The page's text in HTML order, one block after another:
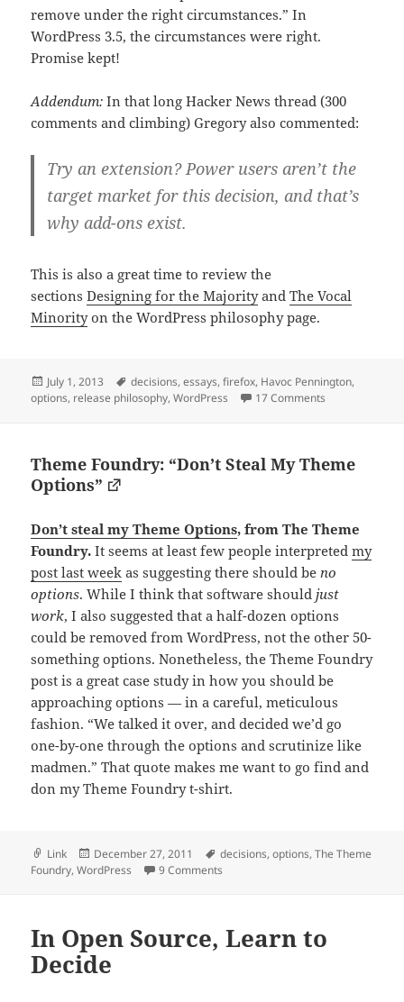
remove under the right circumstances.” In
WordPress 3.5, the circumstances were right.
Promise kept!
Addendum: In that long Hacker News thread (300
comments and climbing) Gregory also commented:
Try an extension? Power users aren’t the
target market for this decision, and that’s
why add-ons exist.
This is also a great time to review the
sectionsDesigning for the MajorityandThe Vocal
Minorityon the WordPress philosophy page.
Posted
on
July 1, 2013 Tags
decisions,essays,firefox, Havoc Pennington,
options, release philosophy,WordPress 17 Comments
Theme Foundry: “Don’t Steal My Theme
Options”
Don’t steal my Theme Options, from The Theme
Foundry. It seems at least few people interpretedmy
post last week as suggesting there should beno
options. While I think that software shouldjust
work, I also suggested that a half-dozen options
could be removed from WordPress, not the other 50-
something options. Nonetheless, the Theme Foundry
post is a great case study in how you should be
approaching options — in a careful, meticulous
fashion. “We talked it over, and decided we’d go
one-by-one through the options and scrutinize like
madmen.” That quote makes me want to go find and
don my Theme Foundry t-shirt.
Format
Link
Posted
on
December 27, 2011 Tags
decisions,options,The Theme
Foundry,WordPress 9 Comments
In Open Source, Learn to
Decide